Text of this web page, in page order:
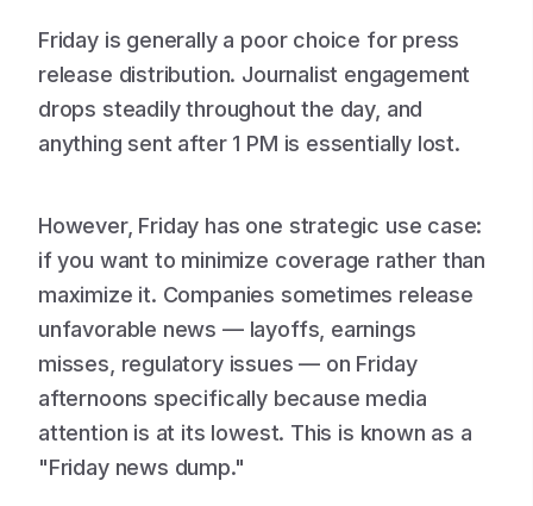
Friday is generally a poor choice for press
release distribution. Journalist engagement
drops steadily throughout the day, and
anything sent after 1 PM is essentially lost.
However, Friday has one strategic use case:
if you want to minimize coverage rather than
maximize it. Companies sometimes release
unfavorable news — layoffs, earnings
misses, regulatory issues — on Friday
afternoons specifically because media
attention is at its lowest. This is known as a
"Friday news dump."